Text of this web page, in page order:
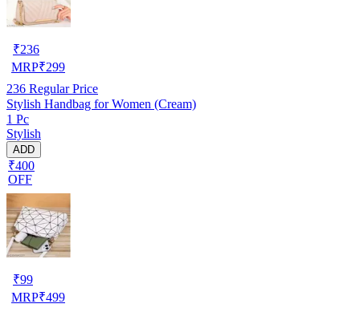
₹236
MRP₹299
236 Regular Price
Stylish Handbag for Women (Cream)
1 Pc
Stylish
ADD
₹400
OFF
₹99
MRP₹499